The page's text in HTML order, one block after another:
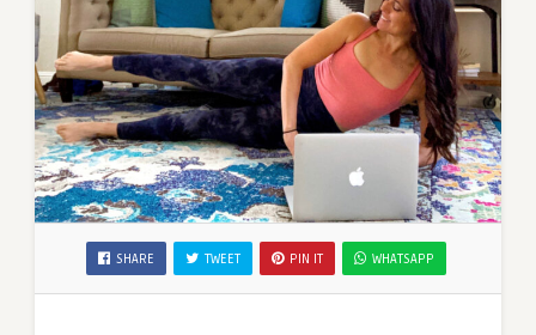
SHARE TWEET PIN IT WHATSAPP